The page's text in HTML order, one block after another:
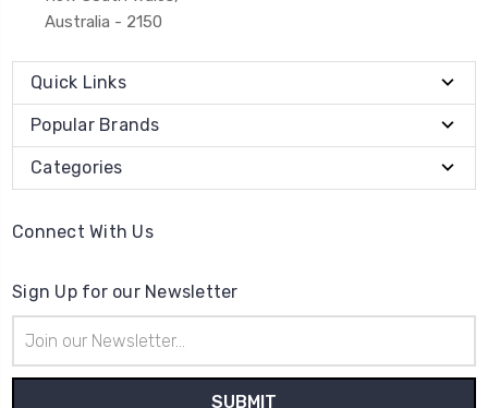
Australia - 2150
Quick Links
Popular Brands
Categories
Connect With Us
Sign Up for our Newsletter
Address